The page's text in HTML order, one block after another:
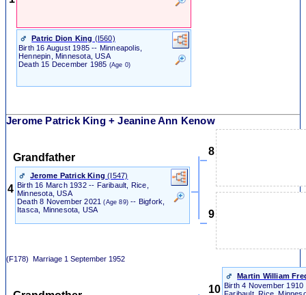
Patric Dion King ‎(I560)‎
Birth 16 August 1985-- Minneapolis,
Hennepin, Minnesota, USA
Death 15 December 1985 (Age 0)
Jerome Patrick King + Jeanine Ann Kenow
Grandfather
4
Jerome Patrick King ‎(I547)‎
Birth 16 March 1932 -- Faribault, Rice,
Minnesota, USA
Death 8 November 2021(Age 89) -- Bigfork,
Itasca, Minnesota, USA
8
9
(F178) Marriage 1 September 1952
10
Martin William
Birth 4 November 1910